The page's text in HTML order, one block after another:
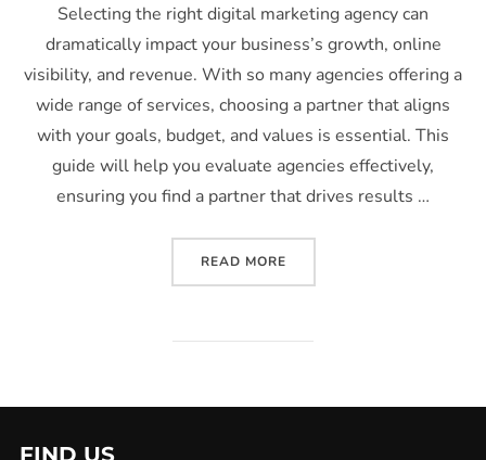
Selecting the right digital marketing agency can
dramatically impact your business’s growth, online
visibility, and revenue. With so many agencies offering a
wide range of services, choosing a partner that aligns
with your goals, budget, and values is essential. This
guide will help you evaluate agencies effectively,
ensuring you find a partner that drives results …
READ MORE
FIND US